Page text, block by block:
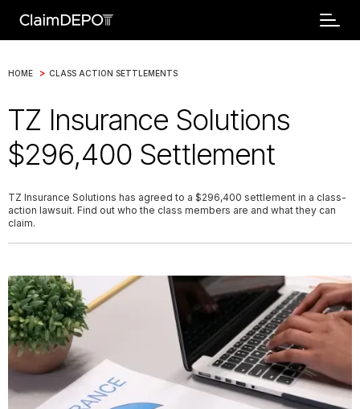
HOME > CLASS ACTION SETTLEMENTS
TZ Insurance Solutions
$296,400 Settlement
TZ Insurance Solutions has agreed to a $296,400 settlement in a class-
action lawsuit. Find out who the class members are and what they can
claim.